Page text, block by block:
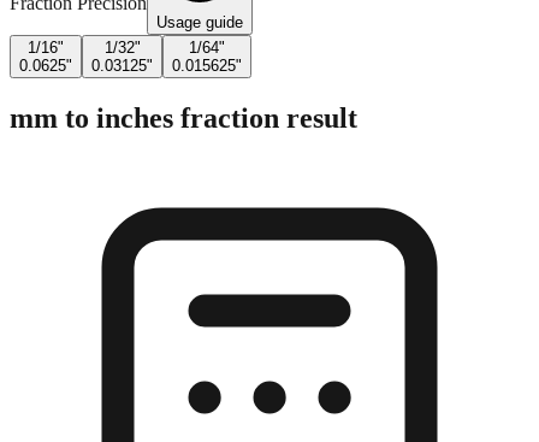
Fraction Precision
Usage guide
0.0625"
0.03125"
0.015625"